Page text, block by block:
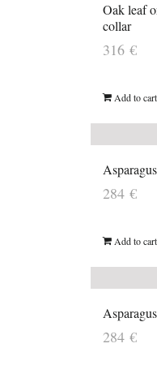
Oak leaf
collar
316 €
Add to cart
284 €
Add to cart
284 €